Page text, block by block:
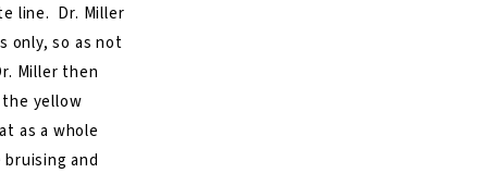
line. Dr. Miller
only, so as not
Miller then
yellow
as a whole
and